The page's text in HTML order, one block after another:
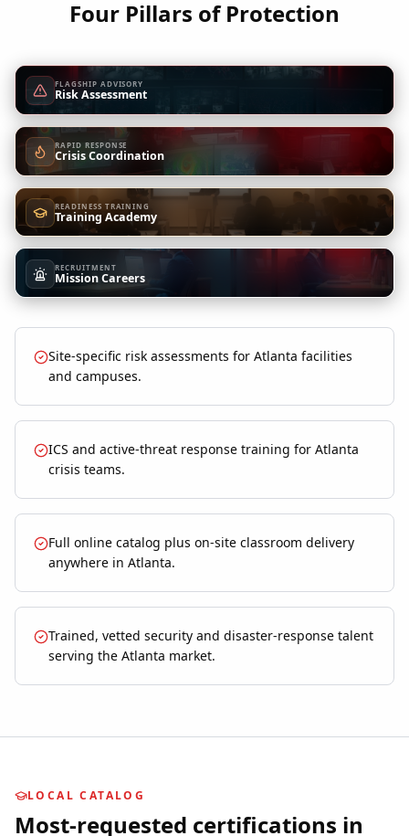
Four Pillars of Protection
FLAGSHIP ADVISORY
Risk Assessment
RAPID RESPONSE
Crisis Coordination
READINESS TRAINING
Training Academy
RECRUITMENT
Mission Careers
Site-specific risk assessments for Atlanta facilities
and campuses.
ICS and active-threat response training for Atlanta
crisis teams.
Full online catalog plus on-site classroom delivery
anywhere in Atlanta.
Trained, vetted security and disaster-response talent
serving the Atlanta market.
LOCAL CATALOG
Most-requested certifications in